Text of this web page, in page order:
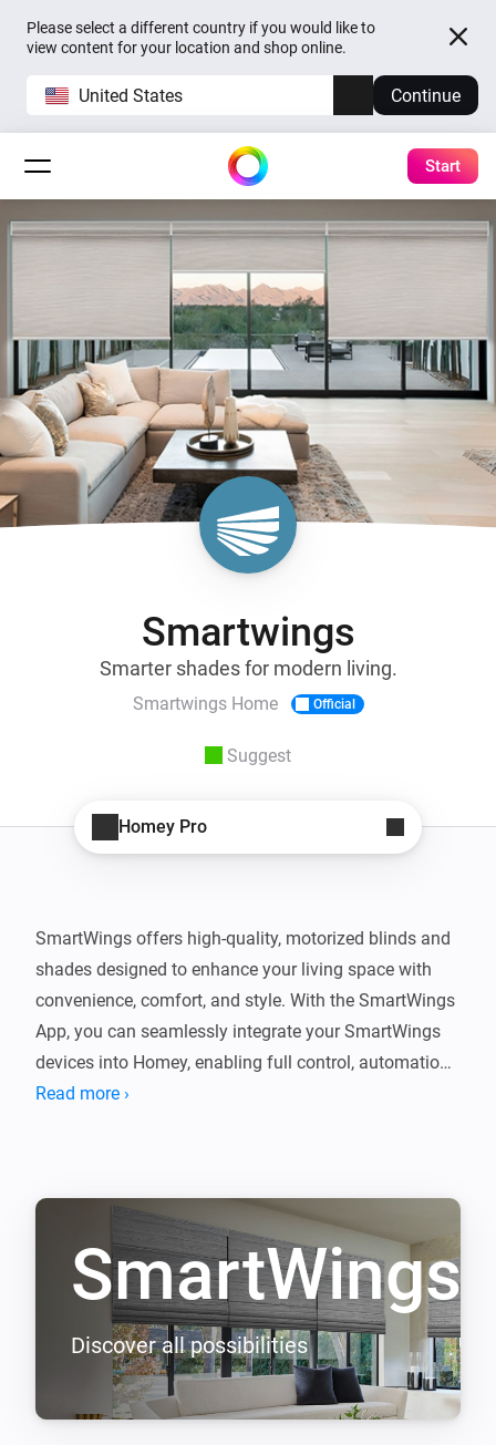
Please select a different country if you would like to
view content for your location and shop online.
United States Continue
Start
Smartwings
Smarter shades for modern living.
Smartwings Home Official
Suggest
Homey Pro
SmartWings offers high-quality, motorized blinds and
shades designed to enhance your living space with
convenience, comfort, and style. With the SmartWings
App, you can seamlessly integrate your SmartWings
devices into Homey, enabling full control, automation,
Read more ›
SmartWings
Discover all possibilities